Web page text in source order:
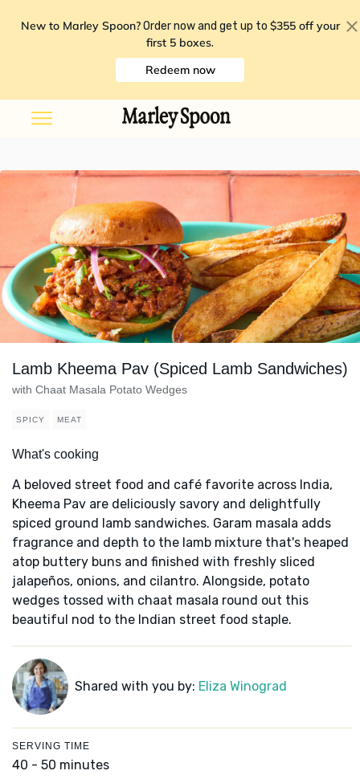
New to Marley Spoon? Order now and get up to $355 off your
first 5 boxes.
Redeem now
Lamb Kheema Pav (Spiced Lamb Sandwiches)
with Chaat Masala Potato Wedges
SPICY MEAT
What's cooking
A beloved street food and café favorite across India,
Kheema Pav are deliciously savory and delightfully
spiced ground lamb sandwiches. Garam masala adds
fragrance and depth to the lamb mixture that's heaped
atop buttery buns and finished with freshly sliced
jalapeños, onions, and cilantro. Alongside, potato
wedges tossed with chaat masala round out this
beautiful nod to the Indian street food staple.
Shared with you by: Eliza Winograd
SERVING TIME
40 - 50 minutes